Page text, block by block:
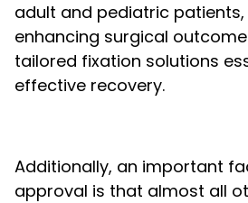
adult and pediatric
enhancing surgical
tailored fixation solutions
effective recovery.
Additionally, an important
approval is that almost all